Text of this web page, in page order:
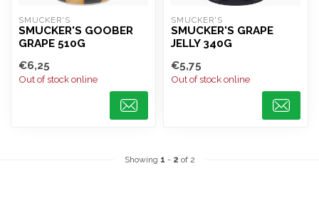
SMUCKER'S
SMUCKER'S GOOBER
GRAPE 510G
€6,25
Out of stock online
SMUCKER'S
SMUCKER'S GRAPE
JELLY 340G
€5,75
Out of stock online
Showing 1 - 2 of 2